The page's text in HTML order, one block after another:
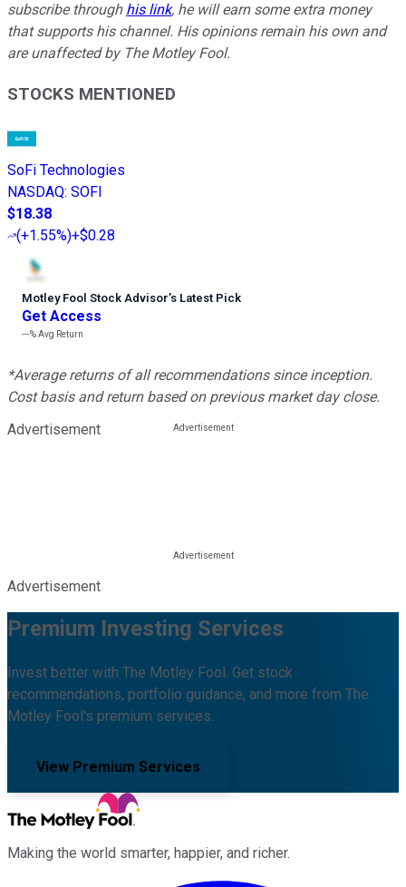
subscribe through his link, he will earn some extra money
that supports his channel. His opinions remain his own and
are unaffected by The Motley Fool.
STOCKS MENTIONED
SoFi Technologies
NASDAQ: SOFI
$18.38
(+1.55%)+$0.28
Motley Fool Stock Advisor’s Latest Pick
Get Access
---%Avg Return
*Average returns of all recommendations since inception.
Cost basis and return based on previous market day close.
Advertisement
Advertisement
Premium Investing Services
Invest better with The Motley Fool. Get stock
recommendations, portfolio guidance, and more from The
Motley Fool's premium services.
View Premium Services
Making the world smarter, happier, and richer.